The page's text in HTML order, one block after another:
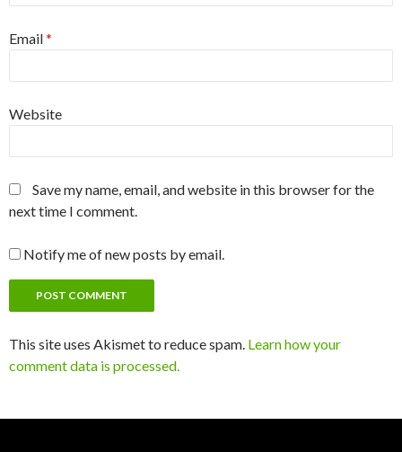
Email*
Website
Save my name, email, and website in this browser for the
next time I comment.
Notify me of new posts by email.
This site uses Akismet to reduce spam. Learn how your
comment data is processed.